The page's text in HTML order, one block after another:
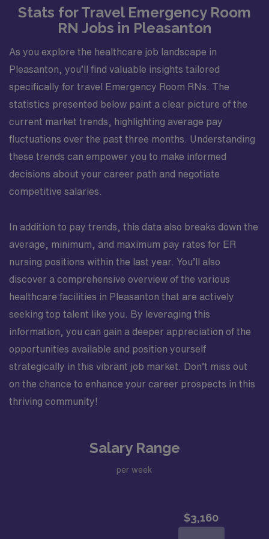
Stats for Travel Emergency Room
RN Jobs in Pleasanton
As you explore the healthcare job landscape in
Pleasanton, you’ll find valuable insights tailored
specifically for travel Emergency Room RNs. The
statistics presented below paint a clear picture of the
current market trends, highlighting average pay
fluctuations over the past three months. Understanding
these trends can empower you to make informed
decisions about your career path and negotiate
competitive salaries.
In addition to pay trends, this data also breaks down the
average, minimum, and maximum pay rates for ER
nursing positions within the last year. You’ll also
discover a comprehensive overview of the various
healthcare facilities in Pleasanton that are actively
seeking top talent like you. By leveraging this
information, you can gain a deeper appreciation of the
opportunities available and position yourself
strategically in this vibrant job market. Don’t miss out
on the chance to enhance your career prospects in this
thriving community!
Salary Range
per week